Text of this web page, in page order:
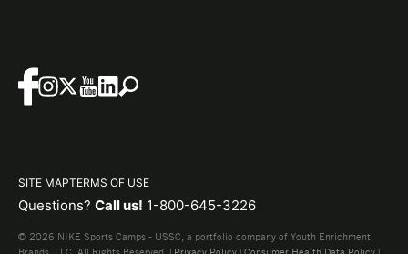
SITE MAPTERMS OF USE
Questions? Call us! 1-800-645-3226
© 2026 NIKE Sports Camps - USSC, a portfolio company of Youth Enrichment